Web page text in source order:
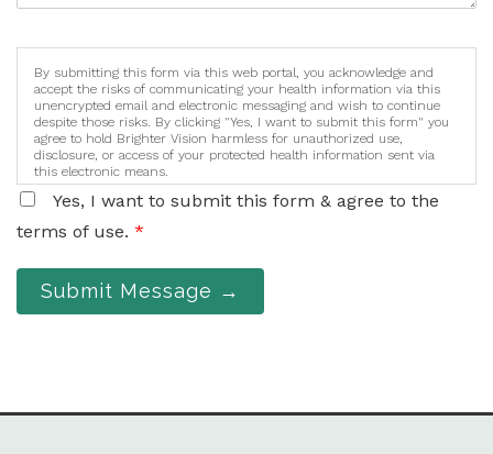
By submitting this form via this web portal, you acknowledge and
accept the risks of communicating your health information via this
unencrypted email and electronic messaging and wish to continue
despite those risks. By clicking "Yes, I want to submit this form" you
agree to hold Brighter Vision harmless for unauthorized use,
disclosure, or access of your protected health information sent via
this electronic means.
Yes, I want to submit this form & agree to the
terms of use. *
Submit Message →